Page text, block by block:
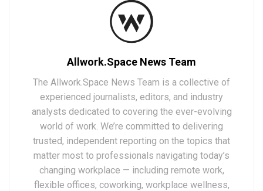
Allwork.Space News Team
The Allwork.Space News Team is a collective of
experienced journalists, editors, and industry
analysts dedicated to covering the ever-evolving
world of work. We’re committed to delivering
trusted, independent reporting on the topics that
matter most to professionals navigating today’s
changing workplace — including remote work,
flexible offices, coworking, workplace wellness,